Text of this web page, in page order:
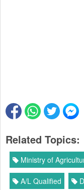
Related Topics:
Ministry of
A/L Qualified